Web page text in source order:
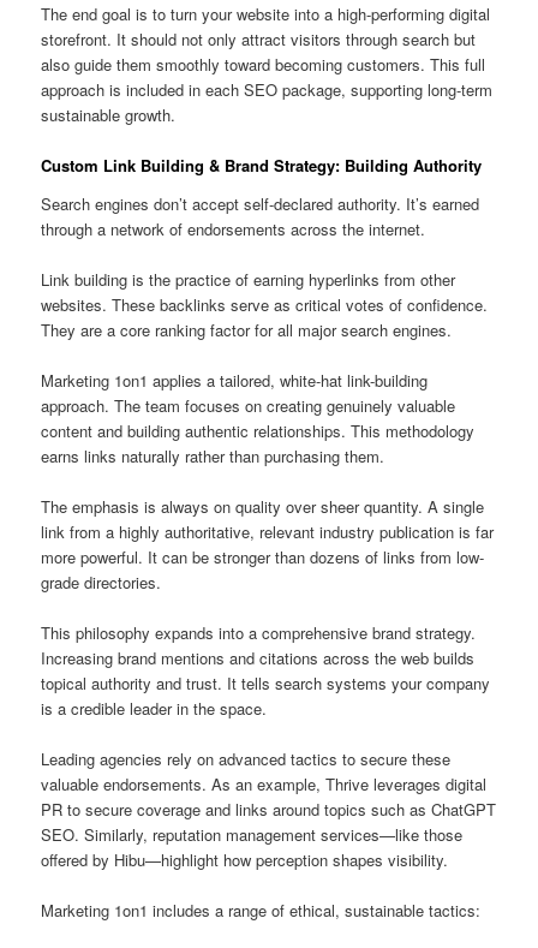
The end goal is to turn your website into a high-performing digital
storefront. It should not only attract visitors through search but
also guide them smoothly toward becoming customers. This full
approach is included in each SEO package, supporting long-term
sustainable growth.
Custom Link Building & Brand Strategy: Building Authority
Search engines don’t accept self-declared authority. It’s earned
through a network of endorsements across the internet.
Link building is the practice of earning hyperlinks from other
websites. These backlinks serve as critical votes of confidence.
They are a core ranking factor for all major search engines.
Marketing 1on1 applies a tailored, white-hat link-building
approach. The team focuses on creating genuinely valuable
content and building authentic relationships. This methodology
earns links naturally rather than purchasing them.
The emphasis is always on quality over sheer quantity. A single
link from a highly authoritative, relevant industry publication is far
more powerful. It can be stronger than dozens of links from low-
grade directories.
This philosophy expands into a comprehensive brand strategy.
Increasing brand mentions and citations across the web builds
topical authority and trust. It tells search systems your company
is a credible leader in the space.
Leading agencies rely on advanced tactics to secure these
valuable endorsements. As an example, Thrive leverages digital
PR to secure coverage and links around topics such as ChatGPT
SEO. Similarly, reputation management services—like those
offered by Hibu—highlight how perception shapes visibility.
Marketing 1on1 includes a range of ethical, sustainable tactics: